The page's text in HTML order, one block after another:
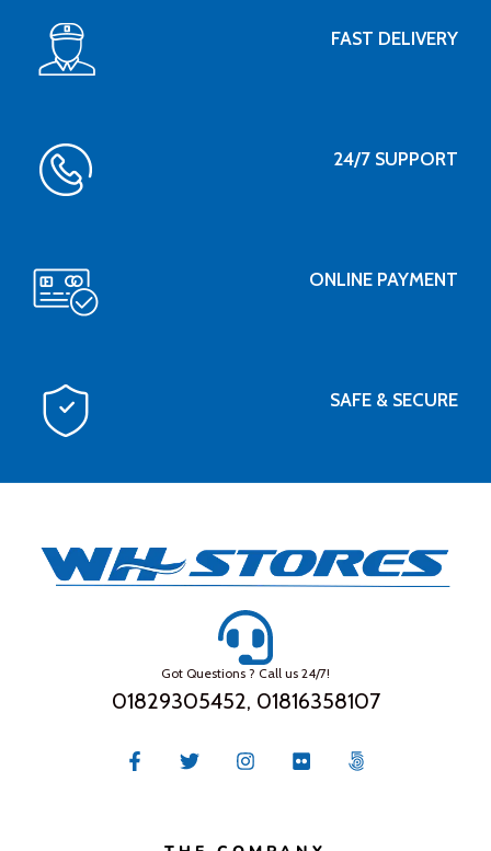
FAST DELIVERY
24/7 SUPPORT
ONLINE PAYMENT
SAFE & SECURE
Got Questions ? Call us 24/7!
01829305452, 01816358107